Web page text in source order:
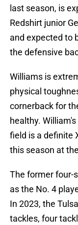
last season, is
Redshirt junior
and expected to
the defensive
Williams is
physical
cornerback for
healthy.
field is a definite
this season at
The former four-
as the No. 4
In 2023, the
tackles, four